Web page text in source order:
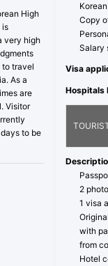
High
is
very high
travel
As a
are
Visitor
to be
Copy
Salary
Visa
Hospitals
2
1 visa
with
from
Hotel